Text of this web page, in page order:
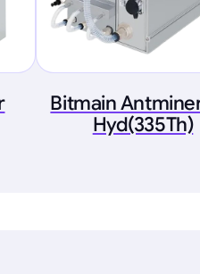
Bitmain
Hyd(335Th)